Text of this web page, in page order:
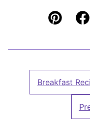
Pin
Breakfast